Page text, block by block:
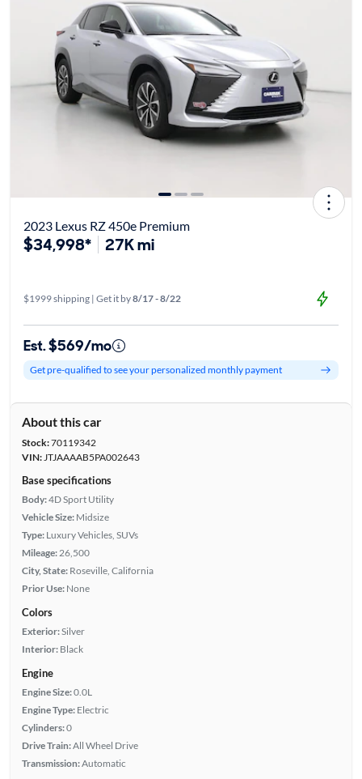
2023 Lexus RZ 450e Premium
$34,998* 27K mi
$1999 shipping | Get it by8/17 - 8/22
Est. $569/mo
Get pre-qualified to see your personalized monthly payment
About this car
Stock:70119342
VIN:JTJAAAAB5PA002643
Base specifications
Body:4D Sport Utility
Vehicle Size: Midsize
Type: Luxury Vehicles, SUVs
Mileage: 26,500
City, State: Roseville, California
Prior Use: None
Colors
Exterior:Silver
Interior: Black
Engine
Engine Size:0.0L
Engine Type: Electric
Cylinders:0
Drive Train:All Wheel Drive
Transmission:Automatic